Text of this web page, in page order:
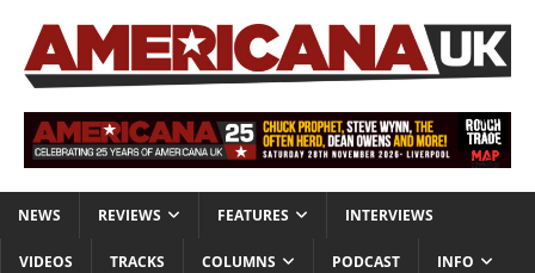
NEWS REVIEWS FEATURES INTERVIEWS
VIDEOS TRACKS COLUMNS PODCAST INFO